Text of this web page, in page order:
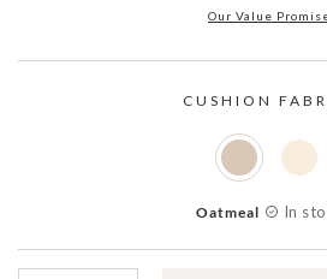
Our Value
CUSHION
Oatmeal In